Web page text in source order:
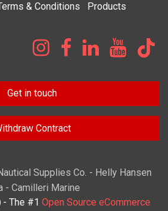
& Condi​tions Products
Get in touch
Contract
Supplies Co. - Helly Hansen
- Camilleri Marine
- The #1Open Source eCommerce